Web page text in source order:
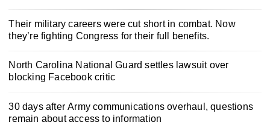
Their military careers were cut short in combat. Now
they’re fighting Congress for their full benefits.
North Carolina National Guard settles lawsuit over
blocking Facebook critic
30 days after Army communications overhaul, questions
remain about access to information